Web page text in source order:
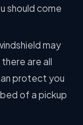
should come
may
are all
protect you
of a pickup